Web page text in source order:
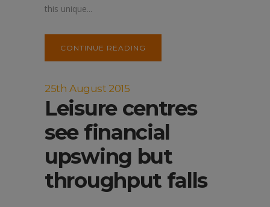
this unique...
CONTINUE READING
25th August 2015
Leisure centres
see financial
upswing but
throughput falls